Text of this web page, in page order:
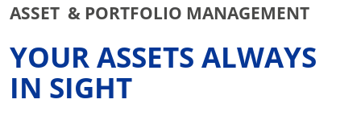
ASSET & PORTFOLIO MANAGEMENT
YOUR ASSETS ALWAYS
IN SIGHT